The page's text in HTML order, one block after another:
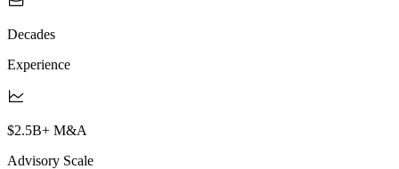
Decades
Experience
$2.5B+ M&A
Advisory Scale